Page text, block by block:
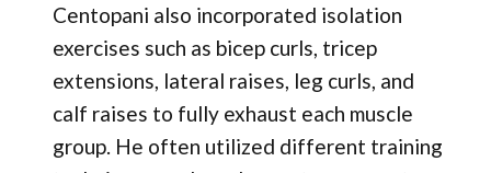
Centopani also incorporated isolation
exercises such as bicep curls, tricep
extensions, lateral raises, leg curls, and
calf raises to fully exhaust each muscle
group. He often utilized different training